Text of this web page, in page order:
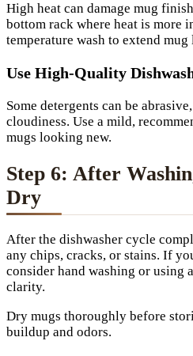
High heat can damage mug
bottom rack where heat is more
temperature wash to extend mug
Use High-Quality
Some detergents can be
cloudiness. Use a mild,
mugs looking new.
Step 6: After
Dry
After the dishwasher cycle
any chips, cracks, or stains. If
consider hand washing or using
clarity.
Dry mugs thoroughly before
buildup and odors.